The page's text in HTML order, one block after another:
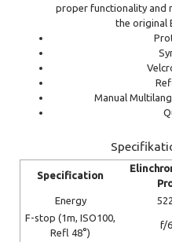
proper functionality and
the original
Manual
Specification
Energy
F-stop (1m, ISO100,
Refl 48°)
f/